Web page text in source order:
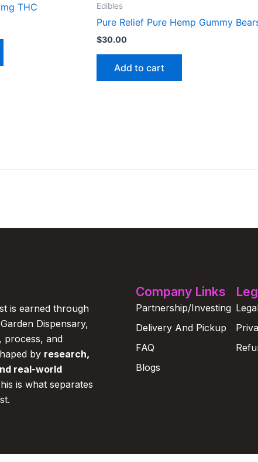
THC Edibles
Pure Relief Pure Hemp Gummy
$30.00
Add to cart
is earned through
Dispensary,
process, and
by research,
real-world
is what separates
Company Links
Partnership/Investing
Delivery And Pickup
FAQ
Blogs